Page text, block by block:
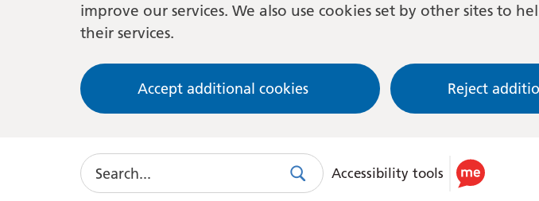
improve our services. We also use cookies set by other sites to
their services.
Accept additional cookies Reject
Search
SearchUse
Accessibility tools